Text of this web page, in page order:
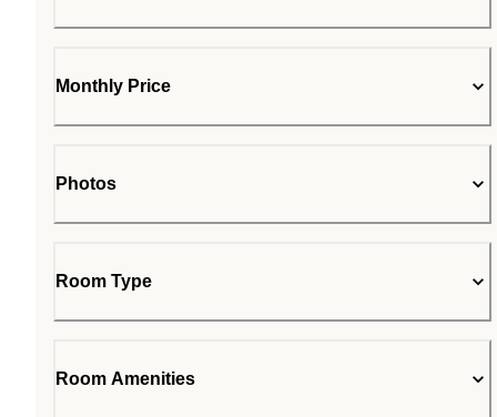
Monthly Price
Photos
Room Type
Room Amenities